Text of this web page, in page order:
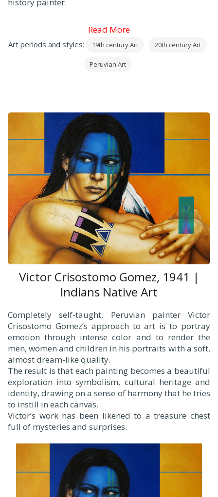
history painter.
Read More
Art periods and styles: 19th century Art 20th century Art
Peruvian Art
Victor Crisostomo Gomez, 1941 |
Indians Native Art
Completely self-taught, Peruvian painter Victor
Crisostomo Gomez’s approach to art is to portray
emotion through intense color and to render the
men, women and children in his portraits with a soft,
almost dream-like quality.
The result is that each painting becomes a beautiful
exploration into symbolism, cultural heritage and
identity, drawing on a sense of harmony that he tries
to instill in each canvas.
Victor’s work has been likened to a treasure chest
full of mysteries and surprises.